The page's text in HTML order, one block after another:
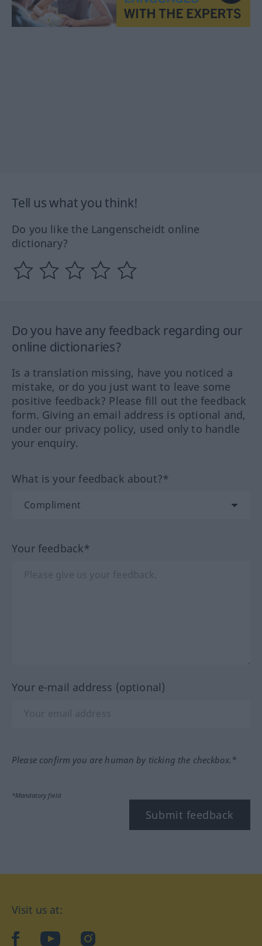
Tell us what you think!
Do you like the Langenscheidt online
dictionary?
Do you have any feedback regarding our
online dictionaries?
Is a translation missing, have you noticed a
mistake, or do you just want to leave some
positive feedback? Please fill out the feedback
form. Giving an email address is optional and,
under our privacy policy, used only to handle
your enquiry.
What is your feedback about?*
Your feedback*
Your e-mail address (optional)
Please confirm you are human by ticking the checkbox.*
*Mandatory field
Submit feedback
Visit us at:
facebookYouTubeInstagram